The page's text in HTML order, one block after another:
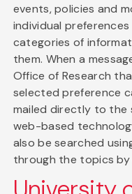
events, policies and
individual
categories of
them. When a
Office of Research
selected preference
mailed directly to the
web-based
also be searched
through the topics